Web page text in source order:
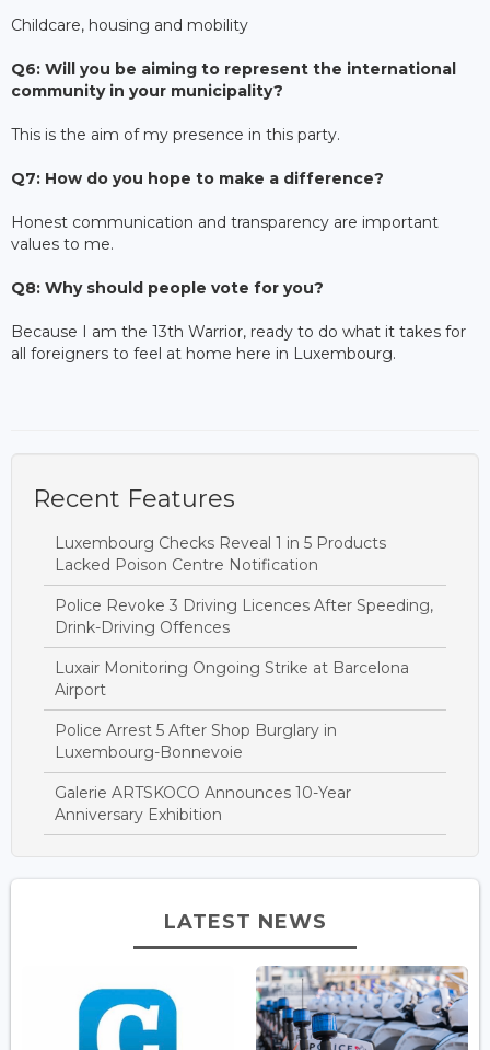
Childcare, housing and mobility
Q6: Will you be aiming to represent the international
community in your municipality?
This is the aim of my presence in this party.
Q7: How do you hope to make a difference?
Honest communication and transparency are important
values to me.
Q8: Why should people vote for you?
Because I am the 13th Warrior, ready to do what it takes for
all foreigners to feel at home here in Luxembourg.
Recent Features
Luxembourg Checks Reveal 1 in 5 Products
Lacked Poison Centre Notification
Police Revoke 3 Driving Licences After Speeding,
Drink-Driving Offences
Luxair Monitoring Ongoing Strike at Barcelona
Airport
Police Arrest 5 After Shop Burglary in
Luxembourg-Bonnevoie
Galerie ARTSKOCO Announces 10-Year
Anniversary Exhibition
LATEST NEWS